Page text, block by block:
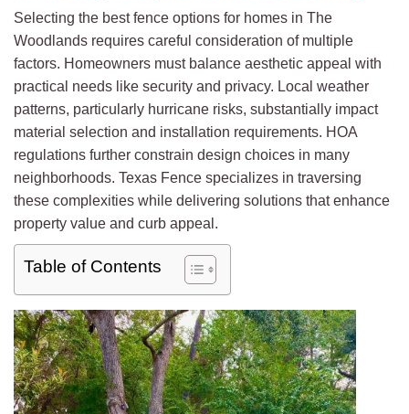
Selecting the best fence options for homes in The
Woodlands requires careful consideration of multiple
factors. Homeowners must balance aesthetic appeal with
practical needs like security and privacy. Local weather
patterns, particularly hurricane risks, substantially impact
material selection and installation requirements. HOA
regulations further constrain design choices in many
neighborhoods. Texas Fence specializes in traversing
these complexities while delivering solutions that enhance
property value and curb appeal.
Table of Contents